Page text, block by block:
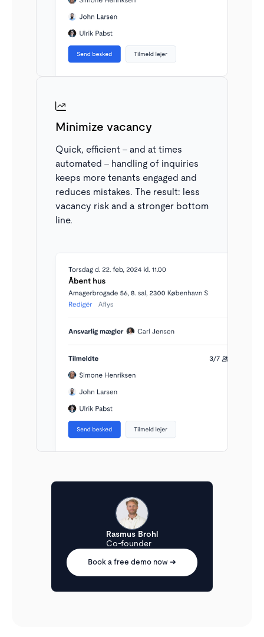
Only see what’s relevant
which ones require attention. For example, once
to 'requires attention' when relevant.
All inquiries in one inbox
are gathered in a focused inbox dedicated to rentals,
where your entire team can collaborate.
Minimize vacancy
Quick, efficient – and at times
automated – handling of inquiries
keeps more tenants engaged and
reduces mistakes. The result: less
vacancy risk and a stronger bottom
line.
Rasmus Brohl
Co-founder
Book a free demo now ➜